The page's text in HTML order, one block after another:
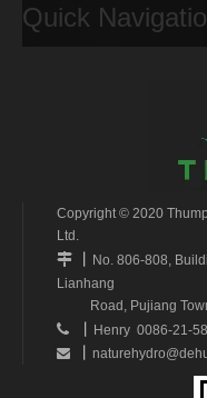
Quick
Copyright © 2020
Ltd.

丨 No. 806-808,
Lianhang
Road, Pujiang Town,

丨 Henry 0086-21-
 丨